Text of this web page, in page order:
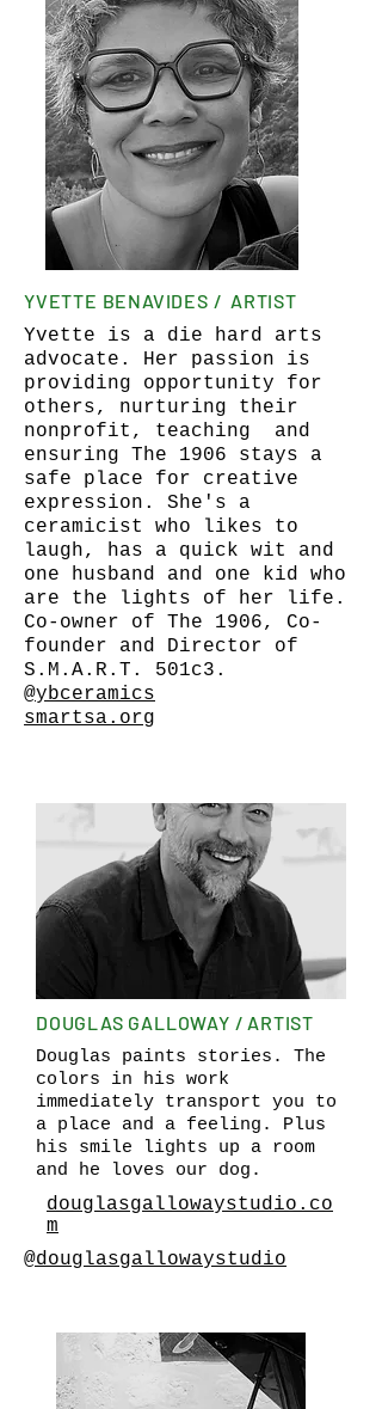
YVETTE BENAVIDES / ARTIST
Yvette is a die hard arts
advocate. Her passion is
providing opportunity for
others, nurturing their
nonprofit, teaching and
ensuring The 1906 stays a
safe place for creative
expression. She's a
ceramicist who likes to
laugh, has a quick wit and
one husband and one kid who
are the lights of her life.
Co-owner of The 1906, Co-
founder and Director of
S.M.A.R.T. 501c3.
@ybceramics
smartsa.org
DOUGLAS GALLOWAY / ARTIST
Douglas paints stories. The
colors in his work
immediately transport you to
a place and a feeling. Plus
his smile lights up a room
and he loves our dog.
douglasgallowaystudio.co
m
@douglasgallowaystudio